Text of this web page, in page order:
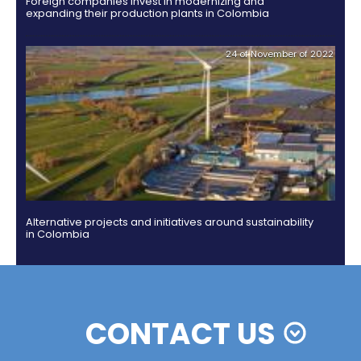
Colombian cosmetics industry and their
sustainability